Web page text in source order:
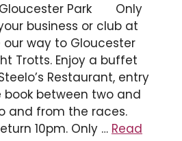
Gloucester Park Only
business or club at
our way to Gloucester
Trotts. Enjoy a buffet
Restaurant, entry
between two and
and from the races.
10pm. Only … Read